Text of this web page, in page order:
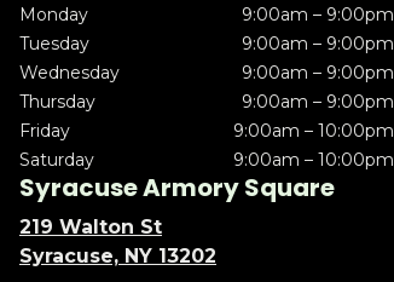
Monday
9:00am – 9:00pm
Tuesday
9:00am – 9:00pm
Wednesday
9:00am – 9:00pm
Thursday
9:00am – 9:00pm
Friday
9:00am – 10:00pm
Saturday
9:00am – 10:00pm
Syracuse Armory Square
219 Walton St
Syracuse, NY 13202